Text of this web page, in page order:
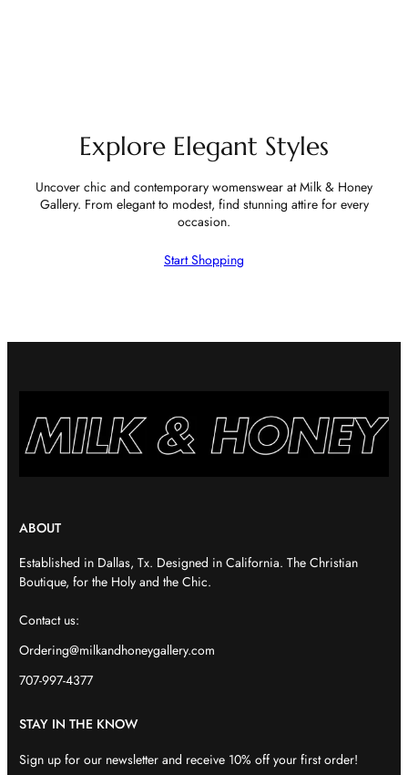
Explore Elegant Styles
Uncover chic and contemporary womenswear at Milk & Honey
Gallery. From elegant to modest, find stunning attire for every
occasion.
Start Shopping
ABOUT
Established in Dallas, Tx. Designed in California. The Christian
Boutique, for the Holy and the Chic.
Contact us:
Ordering@milkandhoneygallery.com
707-997-4377
STAY IN THE KNOW
Sign up for our newsletter and receive 10% off your first order!